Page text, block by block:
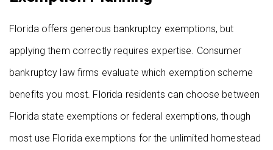
Florida offers generous bankruptcy exemptions, but
applying them correctly requires expertise. Consumer
bankruptcy law firms evaluate which exemption scheme
benefits you most. Florida residents can choose between
Florida state exemptions or federal exemptions, though
most use Florida exemptions for the unlimited homestead